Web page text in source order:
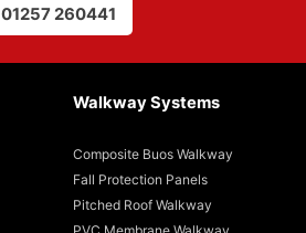
01257 260441
Walkway Systems
Composite Buos Walkway
Fall Protection Panels
Pitched Roof Walkway